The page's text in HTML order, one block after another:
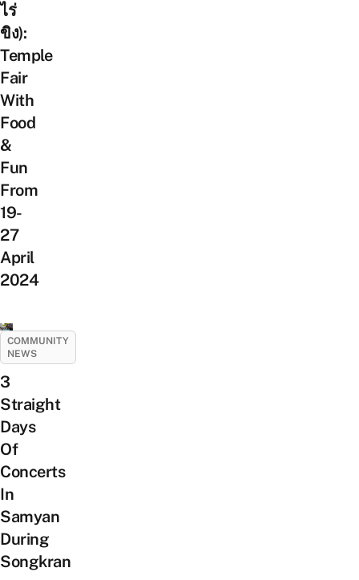
ไร่
ขิง):
Temple
Fair
With
Food
&
Fun
From
19-
27
April
2024
COMMUNITY
NEWS
3
Straight
Days
Of
Concerts
In
Samyan
During
Songkran